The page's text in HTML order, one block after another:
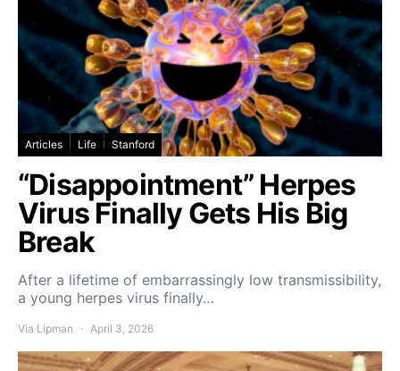
Articles Life Stanford
“Disappointment” Herpes
Virus Finally Gets His Big
Break
After a lifetime of embarrassingly low transmissibility,
a young herpes virus finally…
Via Lipman April 3, 2026